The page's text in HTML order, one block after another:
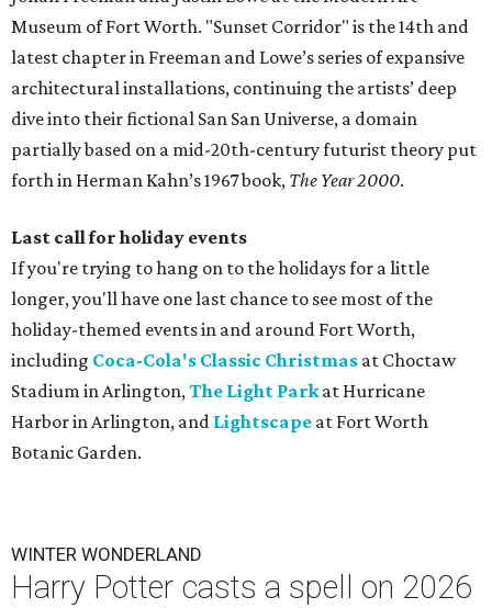
Museum of Fort Worth. "Sunset Corridor" is the 14th and
latest chapter in Freeman and Lowe’s series of expansive
architectural installations, continuing the artists’ deep
dive into their fictional San San Universe, a domain
partially based on a mid-20th-century futurist theory put
forth in Herman Kahn’s 1967 book, The Year 2000.
Last call for holiday events
If you're trying to hang on to the holidays for a little
longer, you'll have one last chance to see most of the
holiday-themed events in and around Fort Worth,
including Coca-Cola's Classic Christmas at Choctaw
Stadium in Arlington,The Light Parkat Hurricane
Harbor in Arlington, and Lightscape at Fort Worth
Botanic Garden.
WINTER WONDERLAND
Harry Potter casts a spell on 2026